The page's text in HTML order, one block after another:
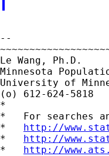
--
Le Wang, Ph.D.
Minnesota
University of
(o) 612-624-5818
*
*   For searches
* http://
* http://
* http://